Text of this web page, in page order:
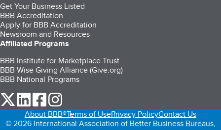
Get Your Business Listed
BBB Accreditation
Apply for BBB Accreditation
Newsroom and Resources
Affiliated Programs
BBB Institute for Marketplace Trust
BBB Wise Giving Alliance (Give.org)
BBB National Programs
our Twitter (opens in a new tab)
our LinkedIn (opens in a new tab)
our Facebook (opens in a new tab)
About BBB®Terms of UsePrivacy PolicyContact Us
© 2026 International Association of Better Business Bureaus,